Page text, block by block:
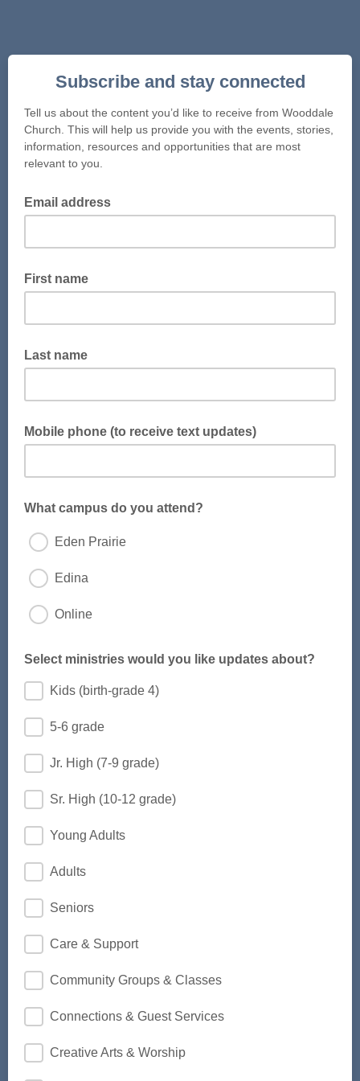
Subscribe and stay connected
Tell us about the content you’d like to receive from Wooddale
Church. This will help us provide you with the events, stories,
information, resources and opportunities that are most
relevant to you.
Email address
First name
Last name
Mobile phone (to receive text updates)
updates.
What campus do you attend?
Eden Prairie
Edina
Online
Select ministries would you like updates about?
Kids (birth-grade 4)
5-6 grade
Jr. High (7-9 grade)
Sr. High (10-12 grade)
Young Adults
Adults
Seniors
Care & Support
Community Groups & Classes
Connections & Guest Services
Creative Arts & Worship